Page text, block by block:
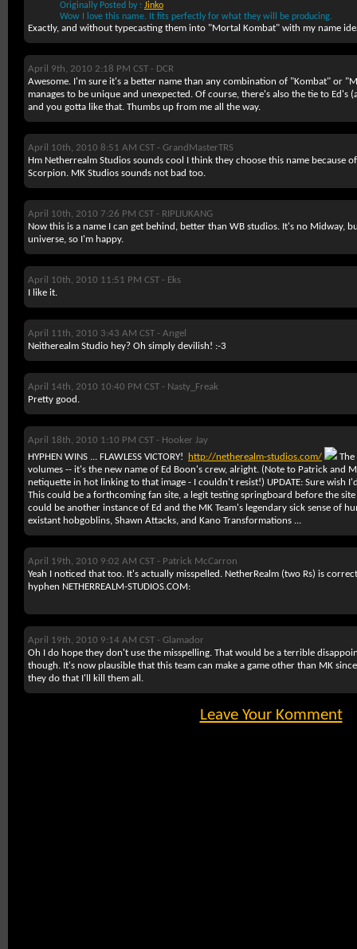
Originally Posted by : Jinko
Wow I love this name. It fits perfectly for what they will be producing.
Exactly, and without typecasting them into "Mortal Kombat" with my name
April 9th, 2010 2:18 PM CST - DCR
Awesome. I'm sure it's a better name than any combination of "Kombat" or
manages to be unique and unexpected. Of course, there's also the tie to Ed's
and you gotta like that. Thumbs up from me all the way.
April 10th, 2010 8:51 AM CST - GrandMasterTRS
Hm Netherrealm Studios sounds cool I think they choose this name because
Scorpion. MK Studios sounds not bad too.
April 10th, 2010 7:26 PM CST - RIPLIUKANG
Now this is a name I can get behind, better than WB studios. It's no Midway,
universe, so I'm happy.
April 10th, 2010 11:51 PM CST - Eks
I like it.
April 11th, 2010 3:43 AM CST - Angel
Neitherealm Studio hey? Oh simply devilish! :-3
April 14th, 2010 10:40 PM CST - Nasty_Freak
Pretty good.
April 18th, 2010 1:10 PM CST - Hooker Jay
HYPHEN WINS ... FLAWLESS VICTORY!
http://netherealm-studios.com/
volumes -- it's the new name of Ed Boon's crew, alright. (Note to Patrick and
netiquette in hot linking to that image - I couldn't resist!) UPDATE: Sure wish
This could be a forthcoming fan site, a legit testing springboard before the
could be another instance of Ed and the MK Team's legendary sick sense of
existant hobgoblins, Shawn Attacks, and Kano Transformations ...
April 19th, 2010 9:02 AM CST - Patrick McCarron
Yeah I noticed that too. It's actually misspelled. NetherRealm (two Rs) is
hyphen NETHERREALM-STUDIOS.COM:
April 19th, 2010 9:14 AM CST - Glamador
Oh I do hope they don't use the misspelling. That would be a terrible
though. It's now plausible that this team can make a game other than MK
they do that I'll kill them all.
Leave Your Komment